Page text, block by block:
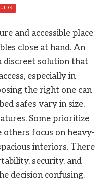
and accessible place
close at hand. An
discreet solution that
especially in
the right one can
safes vary in size,
Some prioritize
focus on heavy-
interiors. There
security, and
decision confusing.